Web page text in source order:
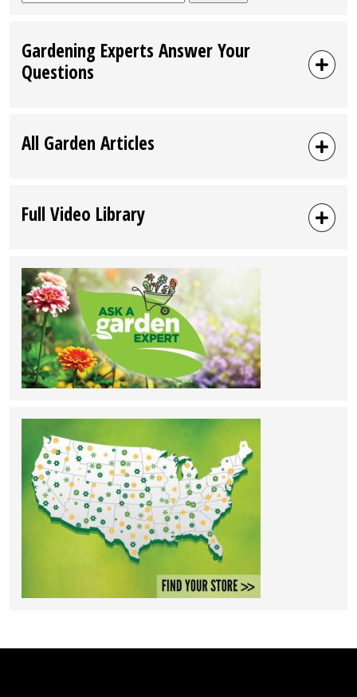
for:
Gardening Experts Answer Your
Questions
All Garden Articles
Full Video Library